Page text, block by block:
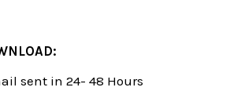
sent in 24- 48 Hours